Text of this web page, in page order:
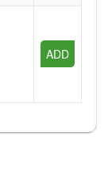
ADD